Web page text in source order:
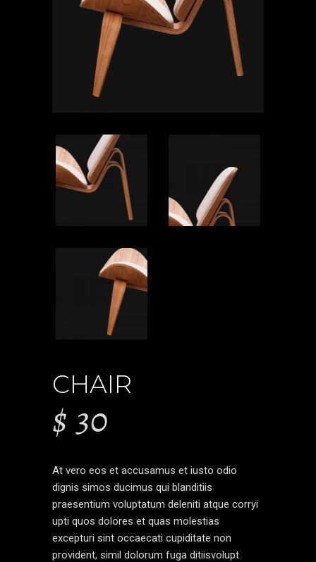
CHAIR
$ 30
At vero eos et accusamus et iusto odio
dignis simos ducimus qui blanditiis
praesentium voluptatum deleniti atque corryi
upti quos dolores et quas molestias
excepturi sint occaecati cupiditate non
provident, simil dolorum fuga ditiisvolupt